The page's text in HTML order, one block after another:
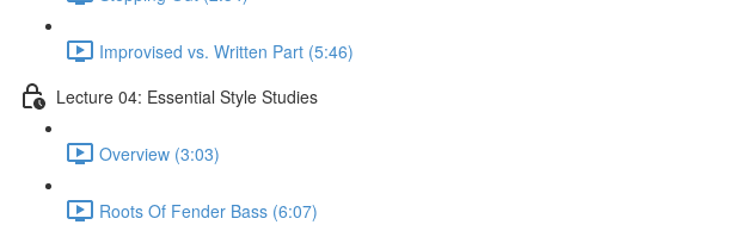
Improvised vs. Written Part (5:46)
Lecture 04: Essential Style Studies
Overview (3:03)
Roots Of Fender Bass (6:07)